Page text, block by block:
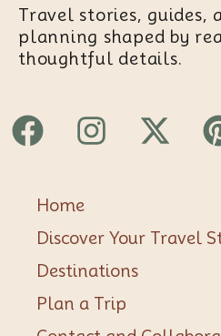
Travel stories, guides,
planning shaped by
thoughtful details.
Facebook
X-
Home
Discover Your Travel
Destinations
Plan a Trip